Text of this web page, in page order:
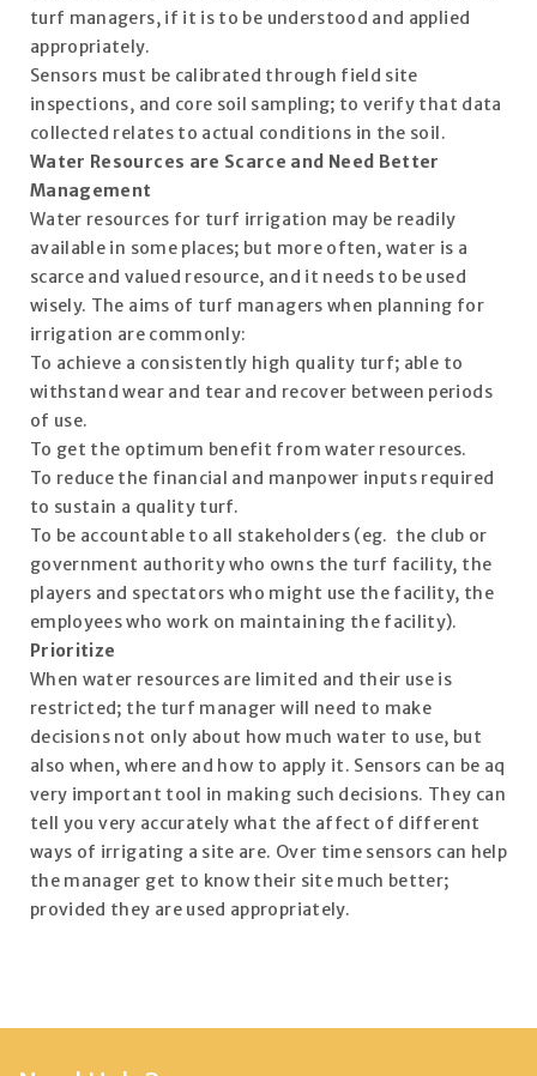
turf managers, if it is to be understood and applied
appropriately.
Sensors must be calibrated through field site
inspections, and core soil sampling; to verify that data
collected relates to actual conditions in the soil.
Water Resources are Scarce and Need Better
Management
Water resources for turf irrigation may be readily
available in some places; but more often, water is a
scarce and valued resource, and it needs to be used
wisely. The aims of turf managers when planning for
irrigation are commonly:
To achieve a consistently high quality turf; able to
withstand wear and tear and recover between periods
of use.
To get the optimum benefit from water resources.
To reduce the financial and manpower inputs required
to sustain a quality turf.
To be accountable to all stakeholders (eg. the club or
government authority who owns the turf facility, the
players and spectators who might use the facility, the
employees who work on maintaining the facility).
Prioritize
When water resources are limited and their use is
restricted; the turf manager will need to make
decisions not only about how much water to use, but
also when, where and how to apply it. Sensors can be aq
very important tool in making such decisions. They can
tell you very accurately what the affect of different
ways of irrigating a site are. Over time sensors can help
the manager get to know their site much better;
provided they are used appropriately.